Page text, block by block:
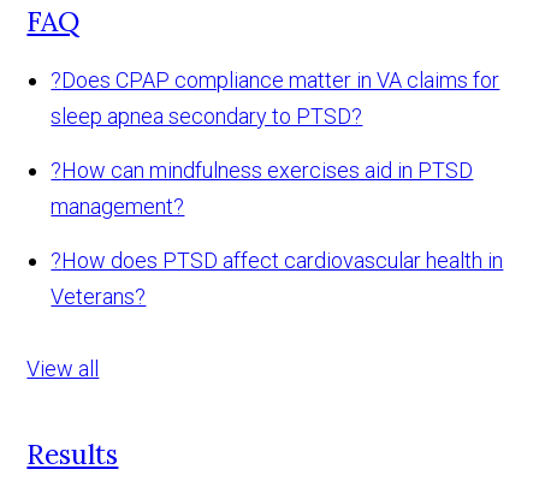
FAQ
?Does CPAP compliance matter in VA claims for
sleep apnea secondary to PTSD?
?How can mindfulness exercises aid in PTSD
management?
?How does PTSD affect cardiovascular health in
Veterans?
View all
Results